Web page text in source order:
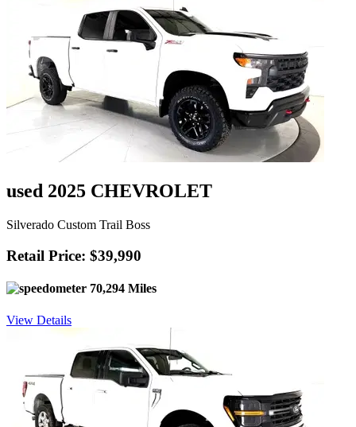
used 2025 CHEVROLET
Silverado Custom Trail Boss
Retail Price: $39,990
70,294 Miles
View Details